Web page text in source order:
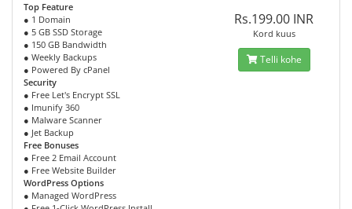
Top Feature
● 1 Domain
● 5 GB SSD Storage
● 150 GB Bandwidth
● Weekly Backups
● Powered By cPanel
Security
● Free Let's Encrypt SSL
● Imunify 360
● Malware Scanner
● Jet Backup
Free Bonuses
● Free 2 Email Account
● Free Website Builder
WordPress Options
● Managed WordPress
Rs.199.00 INR
Kord kuus
Telli kohe